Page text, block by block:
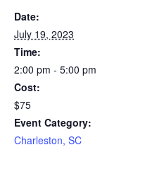
Date:
July 19, 2023
Time:
2:00 pm - 5:00 pm
Cost:
$75
Event Category:
Charleston, SC